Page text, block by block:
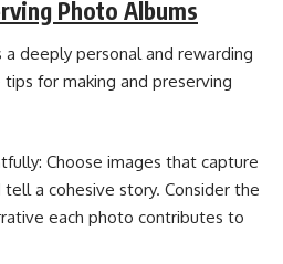
Photo Albums
deeply personal and rewarding
for making and preserving
Choose images that capture
a cohesive story. Consider the
each photo contributes to